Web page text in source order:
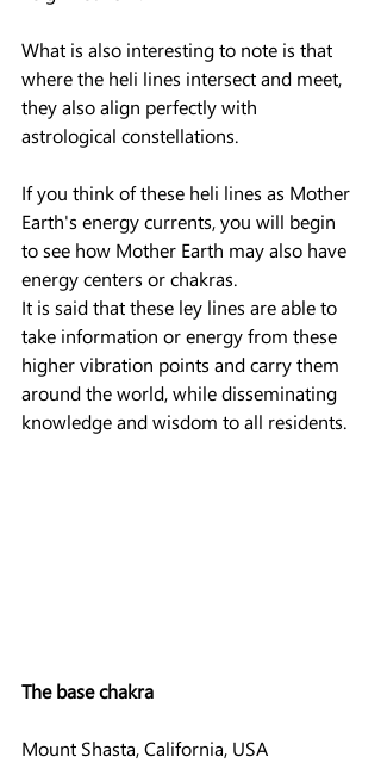
What is also interesting to note is that
where the heli lines intersect and meet,
they also align perfectly with
astrological constellations.
If you think of these heli lines as Mother
Earth's energy currents, you will begin
to see how Mother Earth may also have
energy centers or chakras.
It is said that these ley lines are able to
take information or energy from these
higher vibration points and carry them
around the world, while disseminating
knowledge and wisdom to all residents.
The base chakra
Mount Shasta, California, USA